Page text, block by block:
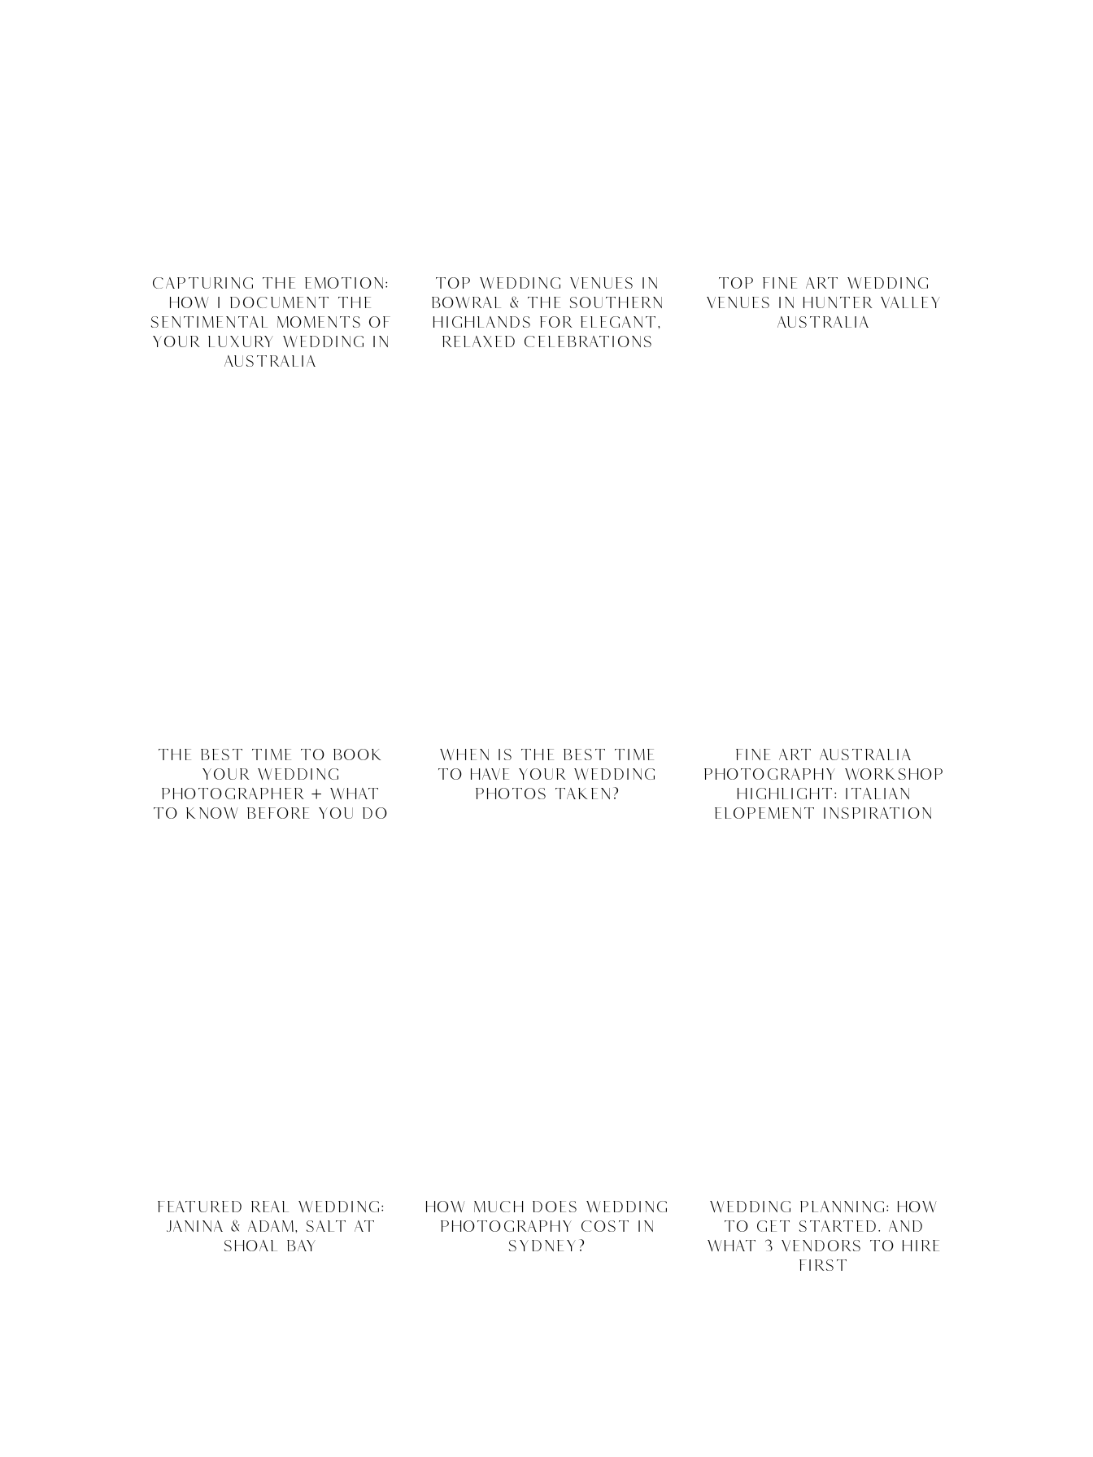
Capturing the Emotion:
How I Document the
Sentimental Moments of
Your Luxury Wedding in
Australia
Top Wedding Venues in
Bowral & The Southern
Highlands for Elegant,
Relaxed Celebrations
Top Fine Art Wedding
Venues in Hunter Valley
Australia
The Best Time to Book
Your Wedding
Photographer + What
to Know Before You Do
When Is The Best Time
To Have Your Wedding
Photos Taken?
Fine Art Australia
Photography Workshop
Highlight: Italian
Elopement Inspiration
Featured Real Wedding:
Janina & Adam, Salt at
Shoal Bay
How Much Does Wedding
Photography Cost In
Sydney?
Wedding Planning: How
to Get Started. And
What 3 Vendors to Hire
First